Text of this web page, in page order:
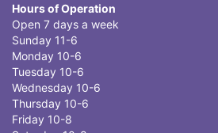
Hours of Operation
Open 7 days a week
Sunday 11-6
Monday 10-6
Tuesday 10-6
Wednesday 10-6
Thursday 10-6
Friday 10-8